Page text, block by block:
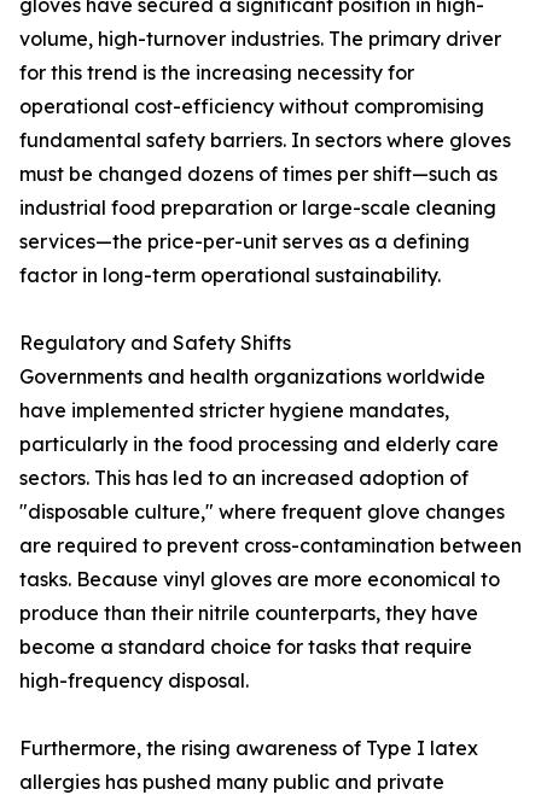
gloves have secured a significant position in high-
volume, high-turnover industries. The primary driver
for this trend is the increasing necessity for
operational cost-efficiency without compromising
fundamental safety barriers. In sectors where gloves
must be changed dozens of times per shift—such as
industrial food preparation or large-scale cleaning
services—the price-per-unit serves as a defining
factor in long-term operational sustainability.
Regulatory and Safety Shifts
Governments and health organizations worldwide
have implemented stricter hygiene mandates,
particularly in the food processing and elderly care
sectors. This has led to an increased adoption of
"disposable culture," where frequent glove changes
are required to prevent cross-contamination between
tasks. Because vinyl gloves are more economical to
produce than their nitrile counterparts, they have
become a standard choice for tasks that require
high-frequency disposal.
Furthermore, the rising awareness of Type I latex
allergies has pushed many public and private